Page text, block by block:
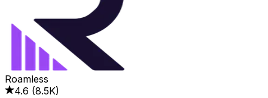
Roamless
4.6 (8.5K)